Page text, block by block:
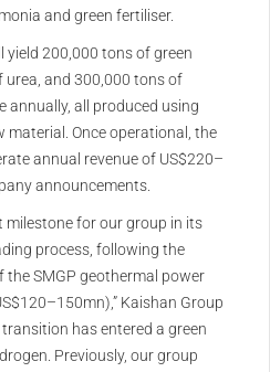
and green fertiliser.
yield 200,000 tons of green
and 300,000 tons of
annually, all produced using
material. Once operational, the
annual revenue of US$220–
announcements.
milestone for our group in its
process, following the
SMGP geothermal power
Kaishan Group
has entered a green
Previously, our group